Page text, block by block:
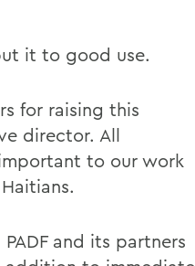
it to good use.
for raising this
director. All
to our work
and its partners